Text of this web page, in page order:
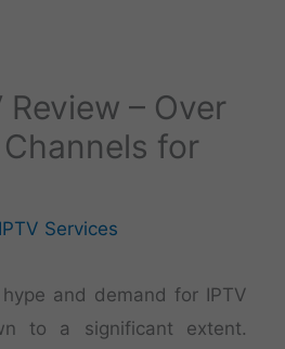
– Over
for
IPTV Services
and demand for IPTV
to a significant extent.